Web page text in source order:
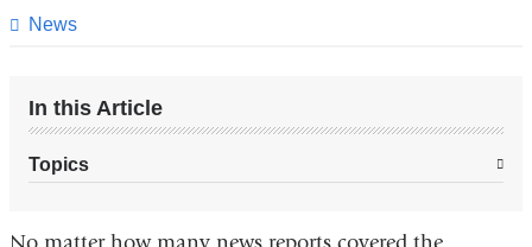
News
page
In this Article
Topics